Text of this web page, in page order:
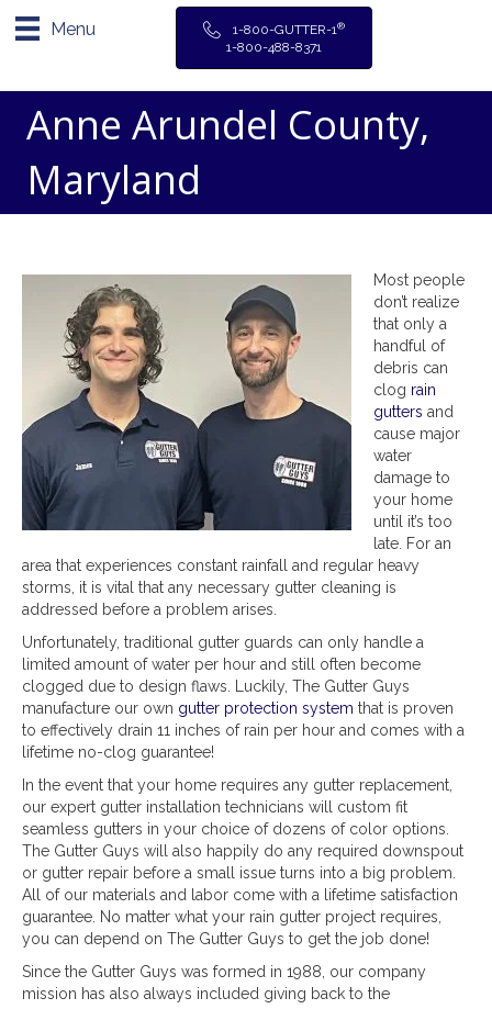
Menu 1-800-GUTTER-1®
1-800-488-8371
Anne Arundel County,
Maryland
Most people
don’t realize
that only a
handful of
debris can
clog rain
gutters and
cause major
water
damage to
your home
until it’s too
late. For an
area that experiences constant rainfall and regular heavy
storms, it is vital that any necessary gutter cleaning is
addressed before a problem arises.
Unfortunately, traditional gutter guards can only handle a
limited amount of water per hour and still often become
clogged due to design flaws. Luckily, The Gutter Guys
manufacture our own gutter protection system that is proven
to effectively drain 11 inches of rain per hour and comes with a
lifetime no-clog guarantee!
In the event that your home requires any gutter replacement,
our expert gutter installation technicians will custom fit
seamless gutters in your choice of dozens of color options.
The Gutter Guys will also happily do any required downspout
or gutter repair before a small issue turns into a big problem.
All of our materials and labor come with a lifetime satisfaction
guarantee. No matter what your rain gutter project requires,
you can depend on The Gutter Guys to get the job done!
Since the Gutter Guys was formed in 1988, our company
mission has also always included giving back to the